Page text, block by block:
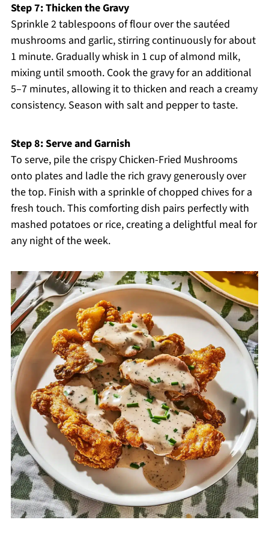
Step 7: Thicken the Gravy
Sprinkle 2 tablespoons of flour over the sautéed
mushrooms and garlic, stirring continuously for about
1 minute. Gradually whisk in 1 cup of almond milk,
mixing until smooth. Cook the gravy for an additional
5–7 minutes, allowing it to thicken and reach a creamy
consistency. Season with salt and pepper to taste.
Step 8: Serve and Garnish
To serve, pile the crispy Chicken-Fried Mushrooms
onto plates and ladle the rich gravy generously over
the top. Finish with a sprinkle of chopped chives for a
fresh touch. This comforting dish pairs perfectly with
mashed potatoes or rice, creating a delightful meal for
any night of the week.